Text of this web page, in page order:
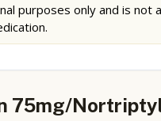
purposes only and is
75mg/